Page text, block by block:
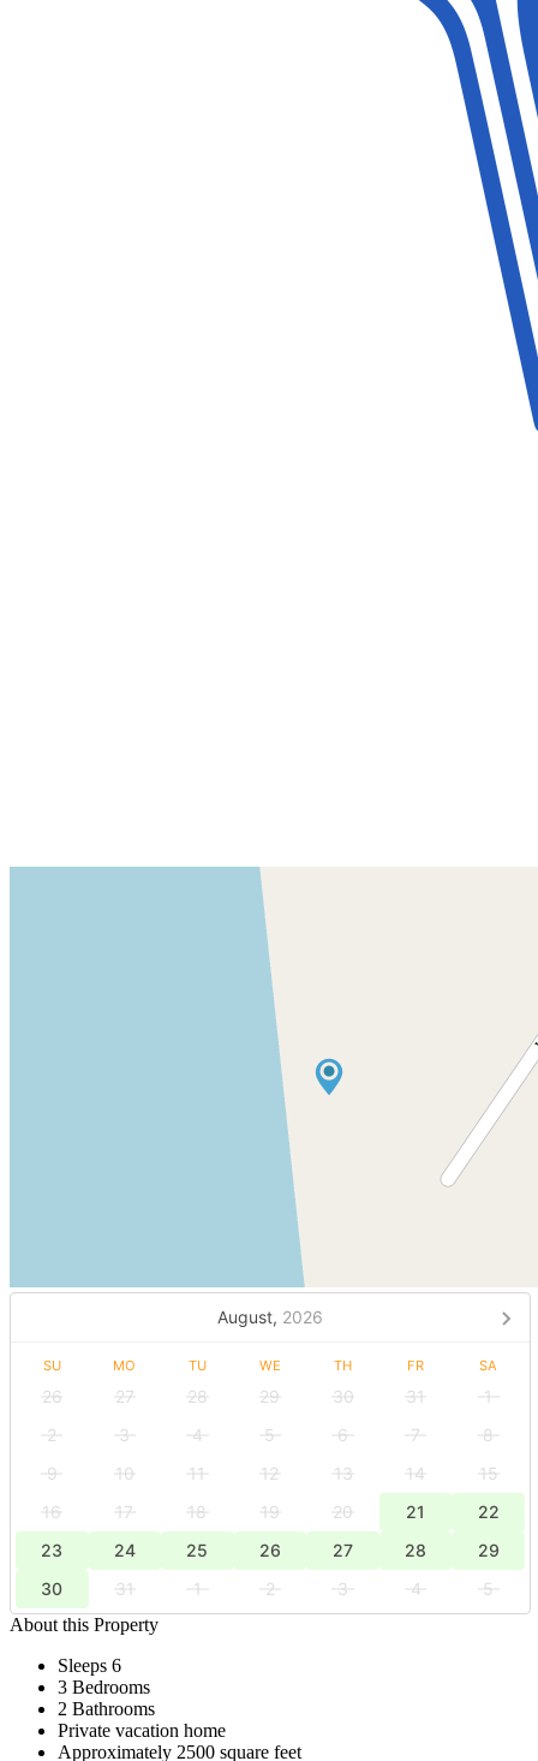
August, 2026
SU MO TU WE TH FR SA
26 27 28 29 30 31
1
2
3 4 5 6 7
8
9
10 11 12 13 14
15
16
17 18 19 20 21
22
23
24 25 26 27 28
29
30
31 1 2 3 4
5
About this Property
Sleeps 6
3 Bedrooms
2 Bathrooms
Private vacation home
Approximately 2500 square feet